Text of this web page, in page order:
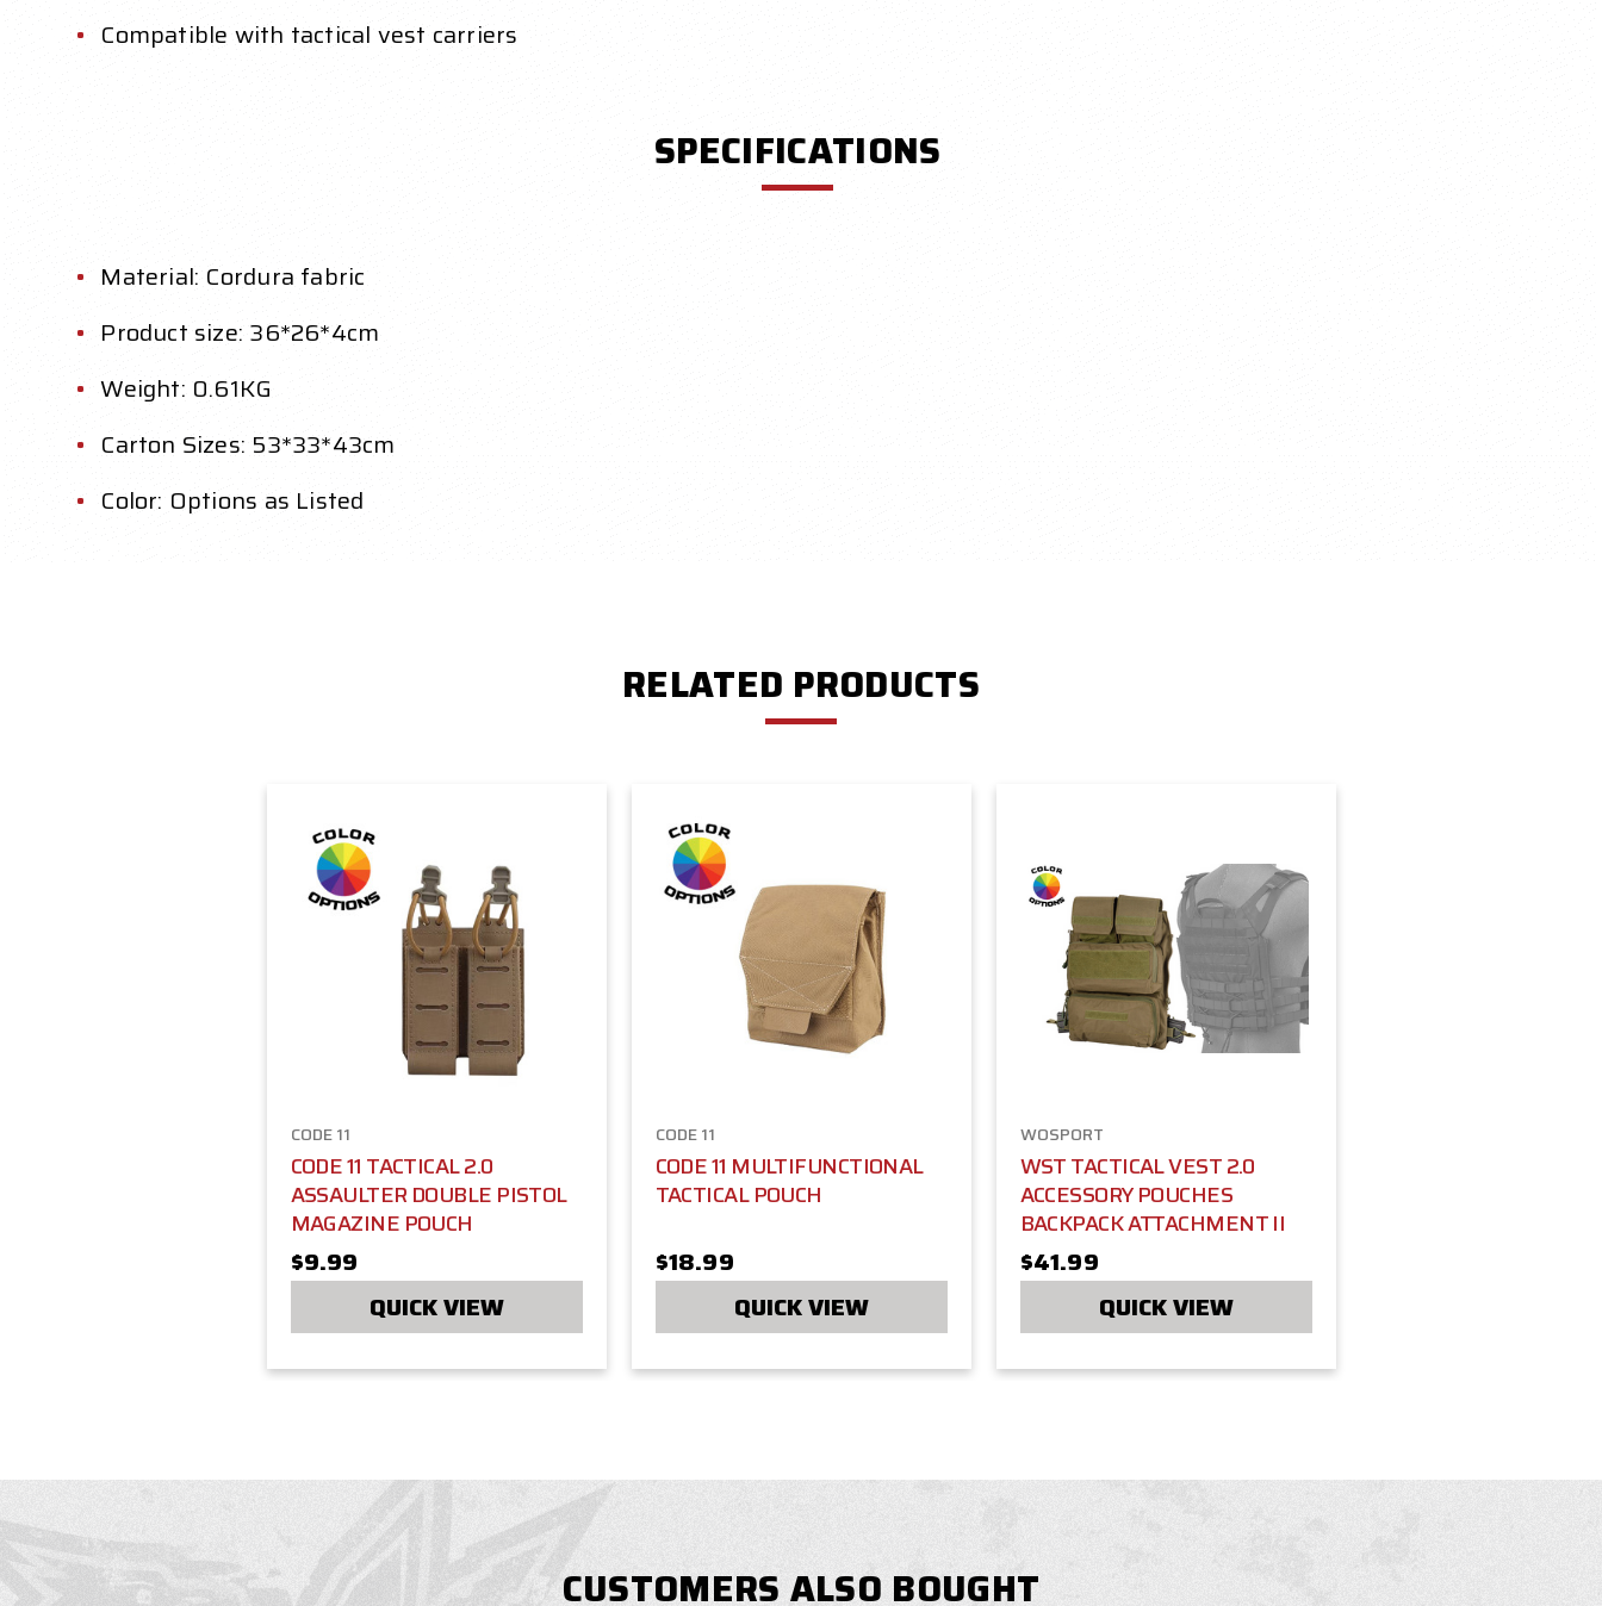
Compatible with tactical vest carriers
SPECIFICATIONS
Material: Cordura fabric
Product size: 36*26*4cm
Weight: 0.61KG
Carton Sizes: 53*33*43cm
Color: Options as Listed
RELATED PRODUCTS
CODE 11
CODE 11 TACTICAL 2.0
ASSAULTER DOUBLE PISTOL
MAGAZINE POUCH
$9.99
QUICK VIEW
CODE 11
CODE 11 MULTIFUNCTIONAL
TACTICAL POUCH
$18.99
QUICK VIEW
WOSPORT
WST TACTICAL VEST 2.0
ACCESSORY POUCHES
BACKPACK ATTACHMENT II
$41.99
QUICK VIEW
CUSTOMERS ALSO BOUGHT